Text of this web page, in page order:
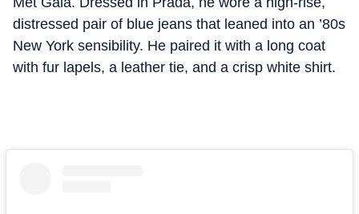
distressed pair of blue jeans that leaned into an ’80s
New York sensibility. He paired it with a long coat
with fur lapels, a leather tie, and a crisp white shirt.